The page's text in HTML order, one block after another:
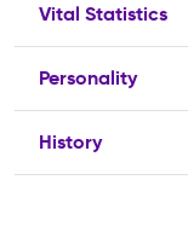
Vital Statistics
Personality
History